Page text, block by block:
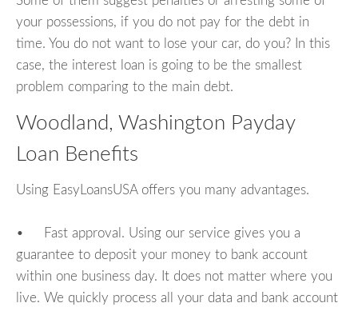
your possessions, if you do not pay for the debt in
time. You do not want to lose your car, do you? In this
case, the interest loan is going to be the smallest
problem comparing to the main debt.
Woodland, Washington Payday
Loan Benefits
Using EasyLoansUSA offers you many advantages.
• Fast approval. Using our service gives you a
guarantee to deposit your money to bank account
within one business day. It does not matter where you
live. We quickly process all your data and bank account